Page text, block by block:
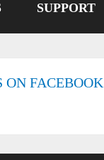
SUPPORT
ON FACEBOOK